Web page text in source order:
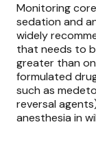
Monitoring
sedation and
widely
that needs to
greater than
formulated
such as
reversal
anesthesia in